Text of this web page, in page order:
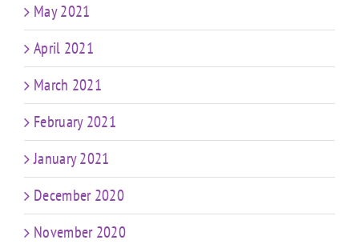
May 2021
April 2021
March 2021
February 2021
January 2021
December 2020
November 2020